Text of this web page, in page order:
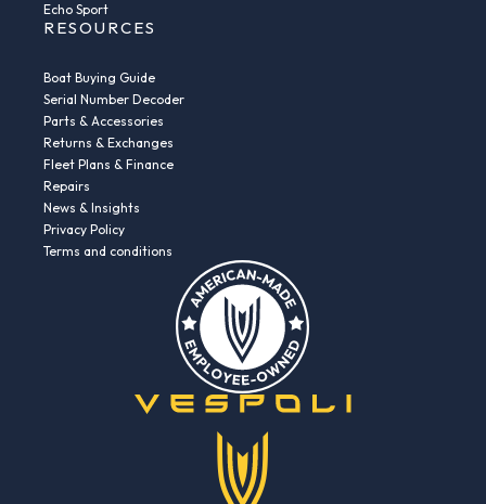
Echo Sport
RESOURCES
Boat Buying Guide
Serial Number Decoder
Parts & Accessories
Returns & Exchanges
Fleet Plans & Finance
Repairs
News & Insights
Privacy Policy
Terms and conditions